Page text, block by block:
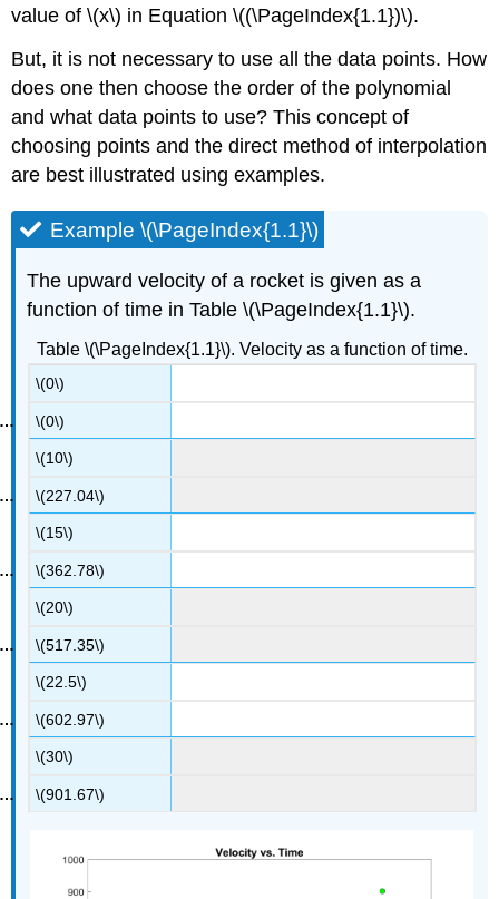
value of\(x\) in Equation \((\PageIndex{1.1})\).
But, it is not necessary to use all the data points. How
does one then choose the order of the polynomial
and what data points to use? This concept of
choosing points and the direct method of interpolation
are best illustrated using examples.
Example \(\PageIndex{1.1}\)
The upward velocity of a rocket is given as a
function of time in Table \(\PageIndex{1.1}\).
Table \(\PageIndex{1.1}\). Velocity as a function of time.
\(0\)
\(0\)
\(10\)
\(227.04\)
\(15\)
\(362.78\)
\(20\)
\(517.35\)
\(22.5\)
\(602.97\)
\(30\)
\(901.67\)